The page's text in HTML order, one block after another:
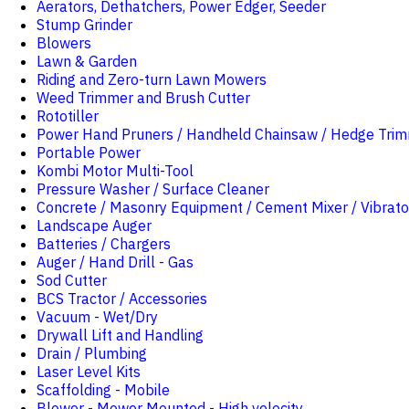
Aerators, Dethatchers, Power Edger, Seeder
Stump Grinder
Blowers
Lawn & Garden
Riding and Zero-turn Lawn Mowers
Weed Trimmer and Brush Cutter
Rototiller
Power Hand Pruners / Handheld Chainsaw / Hedge
Portable Power
Kombi Motor Multi-Tool
Pressure Washer / Surface Cleaner
Concrete / Masonry Equipment / Cement Mixer /
Landscape Auger
Batteries / Chargers
Auger / Hand Drill - Gas
Sod Cutter
BCS Tractor / Accessories
Vacuum - Wet/Dry
Drywall Lift and Handling
Drain / Plumbing
Laser Level Kits
Scaffolding - Mobile